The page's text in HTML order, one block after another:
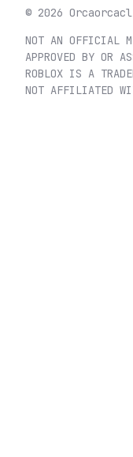
© 2026 Orca
NOT AN OFFICIAL
APPROVED BY OR
ROBLOX IS A
NOT AFFILIATED